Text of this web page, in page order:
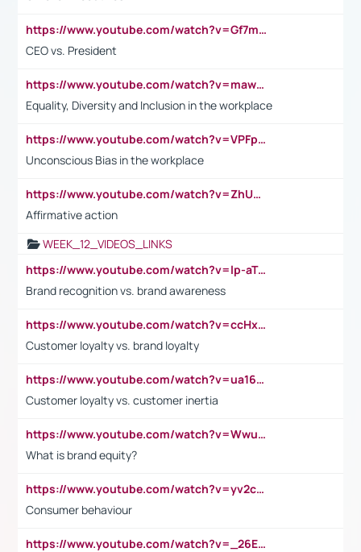
https://www.youtube.com/watch?v=Gf7mPPBb-LU
CEO vs. President
https://www.youtube.com/watch?v=maw6hmlNh44&t=1s
Equality, Diversity and Inclusion in the workplace
https://www.youtube.com/watch?v=VPFpu7cMiH0
Unconscious Bias in the workplace
https://www.youtube.com/watch?v=ZhUOw0KidZg
Affirmative action
WEEK_12_VIDEOS_LINKS
https://www.youtube.com/watch?v=lp-aTibGTiU
Brand recognition vs. brand awareness
https://www.youtube.com/watch?v=ccHxYt7js5E
Customer loyalty vs. brand loyalty
https://www.youtube.com/watch?v=ua16kgv2Xqw
Customer loyalty vs. customer inertia
https://www.youtube.com/watch?v=Wwu3Qvs31vk
What is brand equity?
https://www.youtube.com/watch?v=yv2cp1fmSt0
Consumer behaviour
https://www.youtube.com/watch?v=_26E6QR_hmU